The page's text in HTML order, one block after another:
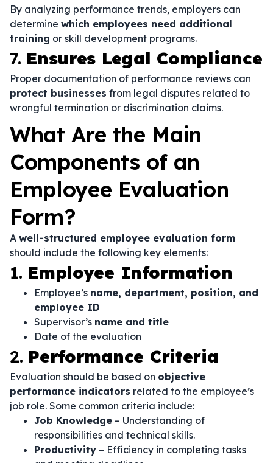
By analyzing performance trends, employers can
determine which employees need additional
training or skill development programs.
7. Ensures Legal Compliance
Proper documentation of performance reviews can
protect businesses from legal disputes related to
wrongful termination or discrimination claims.
What Are the Main
Components of an
Employee Evaluation
Form?
A well-structured employee evaluation form
should include the following key elements:
1. Employee Information
Employee’s name, department, position, and
employee ID
Supervisor’s name and title
Date of the evaluation
2. Performance Criteria
Evaluation should be based on objective
performance indicators related to the employee’s
job role. Some common criteria include:
Job Knowledge – Understanding of
responsibilities and technical skills.
Productivity – Efficiency in completing tasks